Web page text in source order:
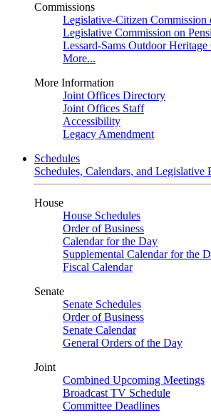
Commissions
Legislative-Citizen Commission
Legislative Commission on
Lessard-Sams Outdoor
More...
More Information
Joint Offices Directory
Joint Offices Staff
Accessibility
Legacy Amendment
Schedules
Schedules, Calendars, and Legislative
House
House Schedules
Order of Business
Calendar for the Day
Supplemental Calendar for the
Fiscal Calendar
Senate
Senate Schedules
Order of Business
Senate Calendar
General Orders of the Day
Joint
Combined Upcoming Meetings
Broadcast TV Schedule
Committee Deadlines